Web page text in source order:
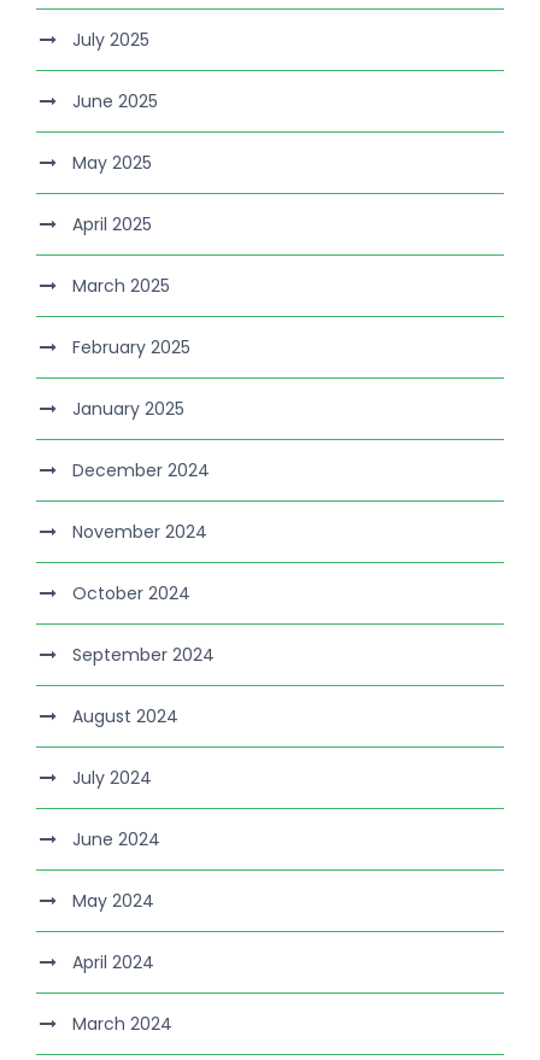
July 2025
June 2025
May 2025
April 2025
March 2025
February 2025
January 2025
December 2024
November 2024
October 2024
September 2024
August 2024
July 2024
June 2024
May 2024
April 2024
March 2024